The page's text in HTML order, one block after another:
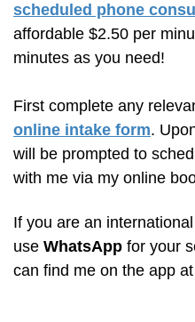
scheduled phone
affordable $2.50 per
minutes as you need!
First complete any
online intake form.
will be prompted to
with me via my online
If you are an
use WhatsApp for your
can find me on the app at